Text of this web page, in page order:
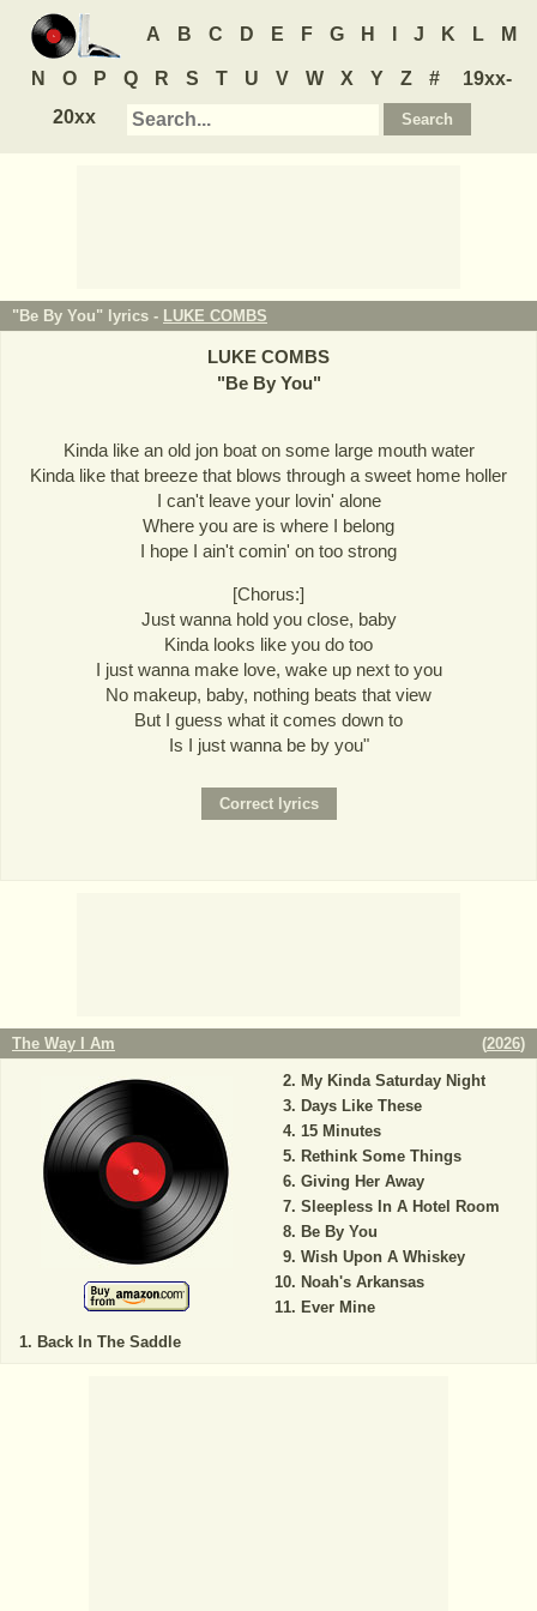
A B C D E F G H J K L M
N O P Q R S T U V W X Y Z #
19xx-
20xx
"Be By You" lyrics - LUKE COMBS
LUKE COMBS
"Be By You"
Kinda like an old jon boat on some large mouth water
Kinda like that breeze that blows through a sweet home holler
I can't leave your lovin' alone
Where you are is where I belong
I hope I ain't comin' on too strong
[Chorus:]
Just wanna hold you close, baby
Kinda looks like you do too
I just wanna make love, wake up next to you
No makeup, baby, nothing beats that view
But I guess what it comes down to
Is I just wanna be by you"
The Way I Am (2026)
Back In The Saddle
My Kinda Saturday Night
Days Like These
15 Minutes
Rethink Some Things
Giving Her Away
Sleepless In A Hotel Room
Be By You
Wish Upon A Whiskey
Noah's Arkansas
Ever Mine